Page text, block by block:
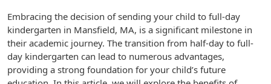
Embracing the decision of sending your child to full-day
kindergarten in Mansfield, MA, is a significant milestone in
their academic journey. The transition from half-day to full-
day kindergarten can lead to numerous advantages,
providing a strong foundation for your child’s future